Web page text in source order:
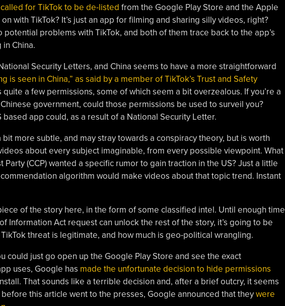
for TikTok to be de-listed from the Google Play Store and the Apple
with TikTok? It’s just an app for filming and sharing silly videos, right?
problems with TikTok, and both of them trace back to the app’s
China.
Security Letters, and China seems to have a more straightforward
is seen in China,” as said by a member of TikTok’s Trust and Safety
quite a few permissions, some of which seem a bit overzealous. If you’re a
government, could those permissions be used to surveil you?
based app could, as a result of a National Security Letter.
more subtle, and may stray towards a conspiracy theory, but is worth
about every subject imaginable, from every possible viewpoint. What
Party (CCP) wanted a specific rumor to gain traction in the US? Just a little
algorithm would make videos about that topic trend. Instant
of the story here, in the form of some classified intel. Until enough time
Information Act request can unlock the rest of the story, it’s going to be
threat is legitimate, and how much is geo-political wrangling.
could just go open up the Google Play Store and see the exact
uses, Google has made the unfortunate decision to hide permissions
That sounds like a terrible decision and, after a brief outcry, it seems
this article went to the presses, Google announced that theywere